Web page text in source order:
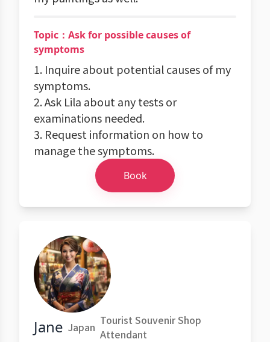
Topic：Ask for possible causes of
symptoms
1. Inquire about potential causes of my
symptoms.
2. Ask Lila about any tests or
examinations needed.
3. Request information on how to
manage the symptoms.
Book
Jane Japan Tourist Souvenir Shop
Attendant